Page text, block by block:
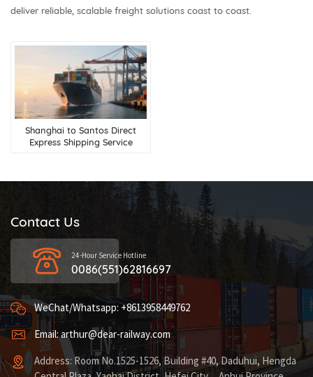
deliver reliable, scalable freight solutions coast to coast.
Shanghai to Santos Direct
Express Shipping Service
Contact Us
24-Hour Service Hotline
0086(551)62816697
WeChat/Whatsapp: +8613958449762
Email: arthur@dear-railway.com
Address: Room No.1525-1526, Building #40, Daduhui, Hengda